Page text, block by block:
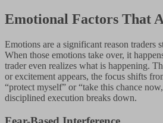
Emotional Factors That
Emotions are a significant reason traders
When those emotions take over, it
trader even realizes what is happening.
or excitement appears, the focus shifts
“protect myself” or “take this chance
disciplined execution breaks down.